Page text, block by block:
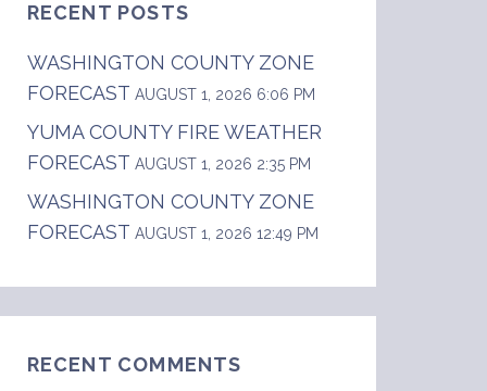
gusts up to 30 mph in the afternoon.
RECENT POSTS
WASHINGTON COUNTY ZONE
FORECAST AUGUST 1, 2026 6:06 PM
YUMA COUNTY FIRE WEATHER
FORECAST AUGUST 1, 2026 2:35 PM
WASHINGTON COUNTY ZONE
FORECAST AUGUST 1, 2026 12:49 PM
RECENT COMMENTS